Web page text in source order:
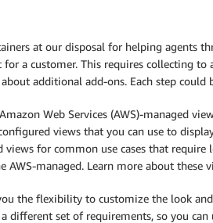
at our disposal for helping agents
a customer. This requires collecting
additional add-ons. Each step could
Web Services (AWS)-managed
views that you can use to
views for common use cases that
AWS-managed. Learn more about these
the flexibility to customize the look
different set of requirements, so you can